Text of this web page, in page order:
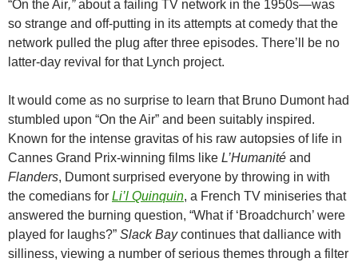
“On the Air,”about a failing TV network in the 1950s—was
so strange and off-putting in its attempts at comedy that the
network pulled the plug after three episodes. There’ll be no
latter-day revival for that Lynch project.
It would come as no surprise to learn that Bruno Dumont had
stumbled upon “On the Air” and been suitably inspired.
Known for the intense gravitas of his raw autopsies of life in
Cannes Grand Prix-winning films like L’Humanité and
Flanders, Dumont surprised everyone by throwing in with
the comedians for Li’l Quinquin, a French TV miniseries that
answered the burning question, “What if ‘Broadchurch’ were
played for laughs?” Slack Baycontinues that dalliance with
silliness, viewing a number of serious themes through a filter